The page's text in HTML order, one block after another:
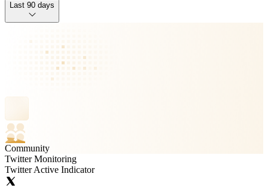
Last 90 days
Community
Twitter Monitoring
Twitter Active Indicator